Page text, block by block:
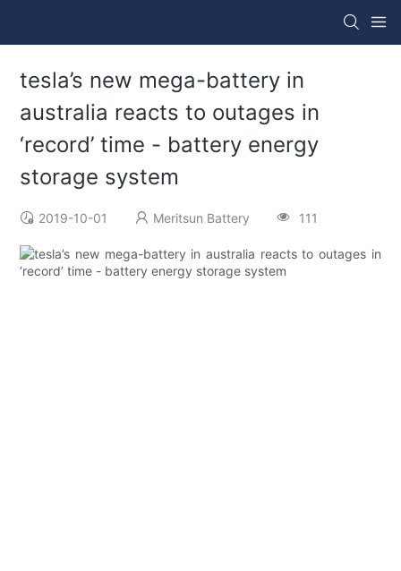
tesla’s new mega-battery in
australia reacts to outages in
‘record’ time - battery energy
storage system
2019-10-01 Meritsun Battery 111